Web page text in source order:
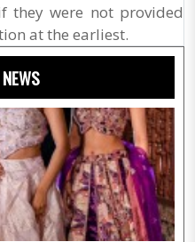
they were not provided
at the earliest.